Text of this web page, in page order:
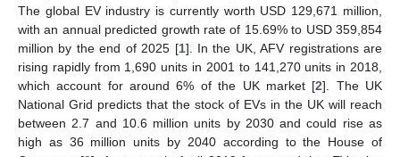
The global EV industry is currently worth USD 129,671 million,
with an annual predicted growth rate of 15.69% to USD 359,854
million by the end of 2025 [1]. In the UK, AFV registrations are
rising rapidly from 1,690 units in 2001 to 141,270 units in 2018,
which account for around 6% of the UK market [2]. The UK
National Grid predicts that the stock of EVs in the UK will reach
between 2.7 and 10.6 million units by 2030 and could rise as
high as 36 million units by 2040 according to the House of